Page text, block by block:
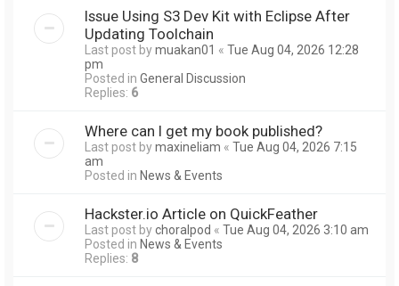
Issue Using S3 Dev Kit with Eclipse After
Updating Toolchain
Last post bymuakan01 « Tue Aug 04, 2026 12:28
pm
Posted in General Discussion
Replies: 6
Where can I get my book published?
Last post bymaxineliam « Tue Aug 04, 2026 7:15
am
Posted in News & Events
Hackster.io Article on QuickFeather
Last post bychoralpod « Tue Aug 04, 2026 3:10 am
Posted in News & Events
Replies: 8